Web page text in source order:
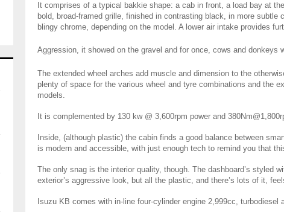
It comprises of a typical bakkie shape: a cab in front, a load bay at
bold, broad-framed grille, finished in contrasting black, in more subtle
blingy chrome, depending on the model. A lower air intake provides
Aggression, it showed on the gravel and for once, cows and donkeys
The extended wheel arches add muscle and dimension to the
plenty of space for the various wheel and tyre combinations and the
models.
It is complemented by 130 kw @ 3,600rpm power and
Inside, (although plastic) the cabin finds a good balance between
is modern and accessible, with just enough tech to remind you that
The only snag is the interior quality, though. The dashboard’s styled
exterior’s aggressive look, but all the plastic, and there’s lots of it,
Isuzu KB comes with in-line four-cylinder engine 2,999cc, turbodiesel